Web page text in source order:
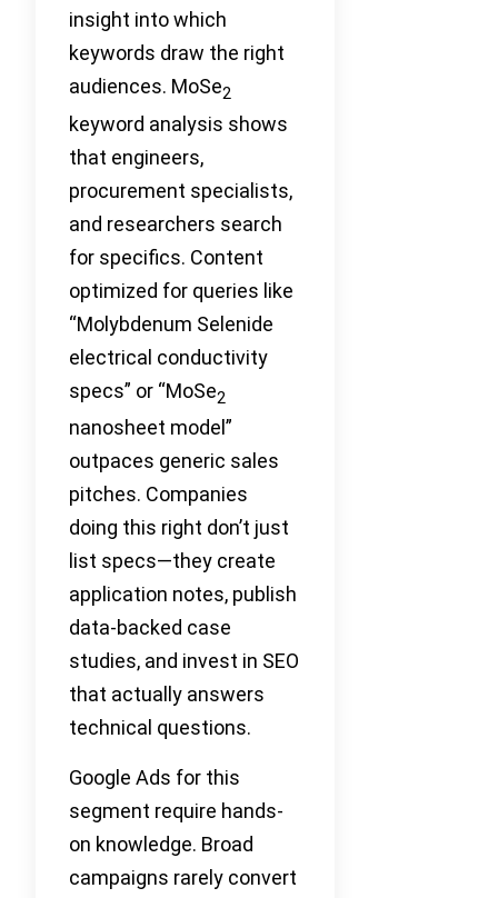
insight into which
keywords draw the right
audiences. MoSe2
keyword analysis shows
that engineers,
procurement specialists,
and researchers search
for specifics. Content
optimized for queries like
“Molybdenum Selenide
electrical conductivity
specs” or “MoSe2
nanosheet model”
outpaces generic sales
pitches. Companies
doing this right don’t just
list specs—they create
application notes, publish
data-backed case
studies, and invest in SEO
that actually answers
technical questions.
Google Ads for this
segment require hands-
on knowledge. Broad
campaigns rarely convert